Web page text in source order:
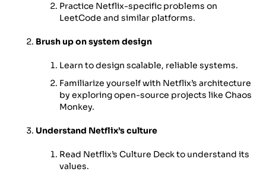
Practice Netflix-specific problems on
LeetCode and similar platforms.
Brush up on system design
Learn to design scalable, reliable systems.
Familiarize yourself with Netflix’s architecture
by exploring open-source projects like Chaos
Monkey.
Understand Netflix’s culture
Read Netflix’s Culture Deck to understand its
values.